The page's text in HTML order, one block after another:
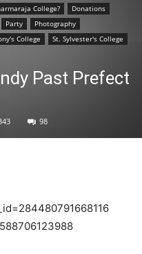
College?
Donations
Party
Photography
College
St. Sylvester's College
Past Prefect
98